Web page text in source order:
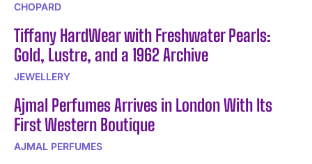
CHOPARD
Tiffany HardWear with Freshwater Pearls:
Gold, Lustre, and a 1962 Archive
JEWELLERY
Ajmal Perfumes Arrives in London With Its
First Western Boutique
AJMAL PERFUMES